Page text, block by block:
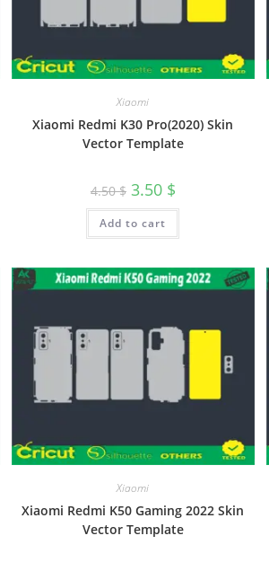
Xiaomi
Xiaomi Redmi K30 Pro(2020) Skin
Vector Template
4.50$ 3.50 $
Add to cart
Xiaomi
Xiaomi Redmi K50 Gaming 2022 Skin
Vector Template